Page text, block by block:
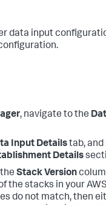
data input
, navigate to the
Input Detailstab,
Details
Stack Version
the stacks in your
do not match, then